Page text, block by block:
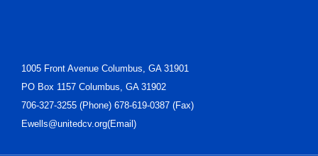
1005 Front Avenue Columbus, GA 31901
PO Box 1157 Columbus, GA 31902
706-327-3255 (Phone) 678-619-0387 (Fax)
Ewells@unitedcv.org(Email)